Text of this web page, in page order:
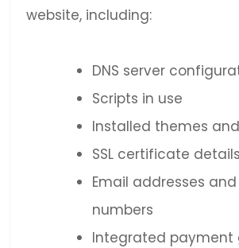
website, including:
DNS server
Scripts in use
Installed themes
SSL certificate details
Email addresses
numbers
Integrated payment